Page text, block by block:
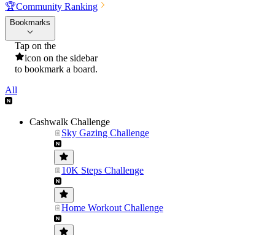
🏆Community Ranking
Bookmarks
Tap on the
icon on the sidebar
to bookmark a board.
All
Cashwalk Challenge
Sky Gazing Challenge
10K Steps Challenge
Home Workout Challenge